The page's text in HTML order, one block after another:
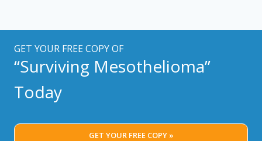
GET YOUR FREE COPY OF
“Surviving Mesothelioma”
Today
GET YOUR FREE COPY »